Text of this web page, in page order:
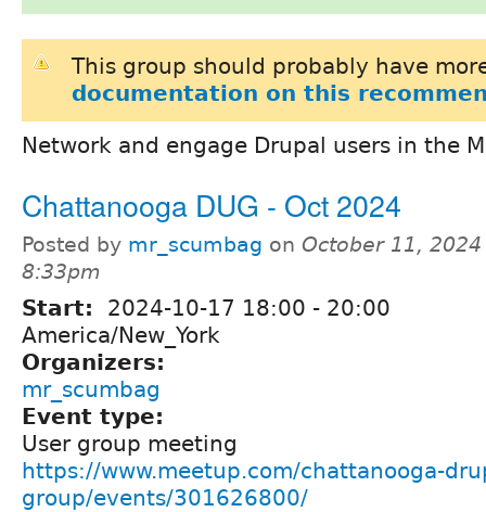
This group should probably have
documentation on this
Network and engage Drupal users in the
Chattanooga DUG - Oct 2024
Posted by mr_scumbag on October 11,
8:33pm
Start: 2024-10-17 18:00 - 20:00
America/New_York
Organizers:
mr_scumbag
Event type:
User group meeting
https://www.meetup.com/chattanooga-
group/events/301626800/